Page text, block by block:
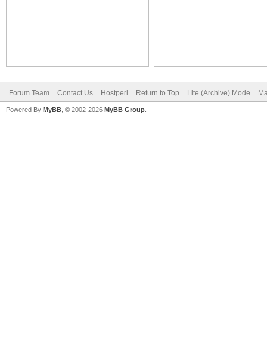
Forum Team Contact Us Hostperl Return to Top Lite (Archive) Mode
Powered By MyBB , © 2002-2026 MyBB Group